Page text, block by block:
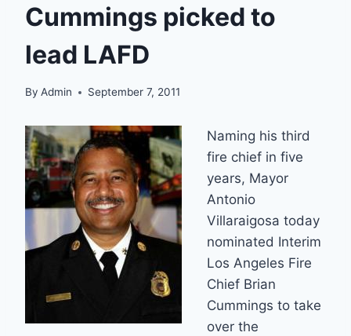
Cummings picked to
lead LAFD
By Admin September 7, 2011
Naming his third
fire chief in five
years, Mayor
Antonio
Villaraigosa today
nominated Interim
Los Angeles Fire
Chief Brian
Cummings to take
over the